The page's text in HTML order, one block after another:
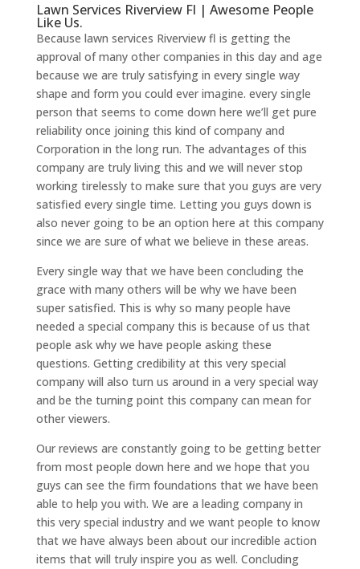
Lawn Services Riverview Fl | Awesome People
Like Us.
Because lawn services Riverview fl is getting the
approval of many other companies in this day and age
because we are truly satisfying in every single way
shape and form you could ever imagine. every single
person that seems to come down here we’ll get pure
reliability once joining this kind of company and
Corporation in the long run. The advantages of this
company are truly living this and we will never stop
working tirelessly to make sure that you guys are very
satisfied every single time. Letting you guys down is
also never going to be an option here at this company
since we are sure of what we believe in these areas.
Every single way that we have been concluding the
grace with many others will be why we have been
super satisfied. This is why so many people have
needed a special company this is because of us that
people ask why we have people asking these
questions. Getting credibility at this very special
company will also turn us around in a very special way
and be the turning point this company can mean for
other viewers.
Our reviews are constantly going to be getting better
from most people down here and we hope that you
guys can see the firm foundations that we have been
able to help you with. We are a leading company in
this very special industry and we want people to know
that we have always been about our incredible action
items that will truly inspire you as well. Concluding